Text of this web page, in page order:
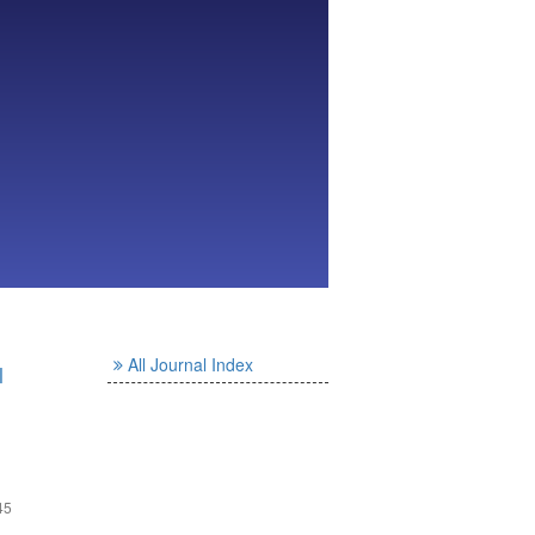
All Journal Index